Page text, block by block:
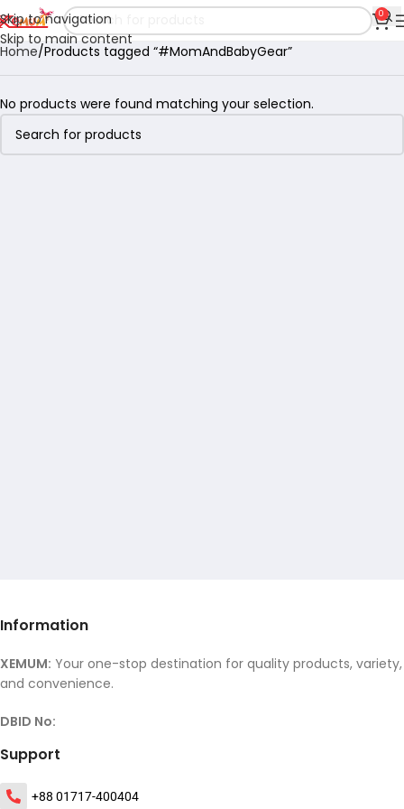
Skip to navigation
Skip to main content
0
Home Products tagged “#MomAndBabyGear”
No products were found matching your selection.
Information
XEMUM: Your one-stop destination for quality products, variety,
and convenience.
DBID No:
Support
+88 01717-400404